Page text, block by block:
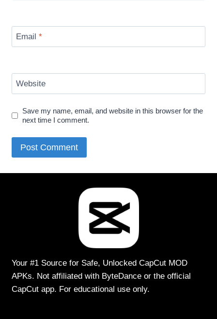
Email *
Website
Save my name, email, and website in this browser for the
next time I comment.
Your #1 Source for Safe, Unlocked CapCut MOD
APKs. Not affiliated with ByteDance or the official
CapCut app. For educational use only.